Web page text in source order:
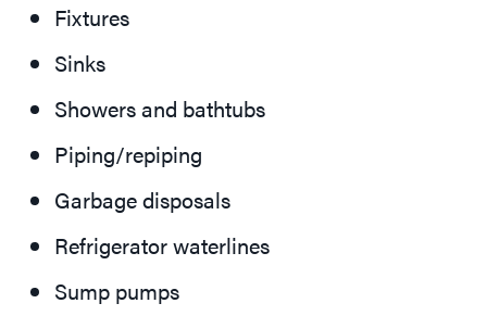
Fixtures
Sinks
Showers and bathtubs
Piping/repiping
Garbage disposals
Refrigerator waterlines
Sump pumps